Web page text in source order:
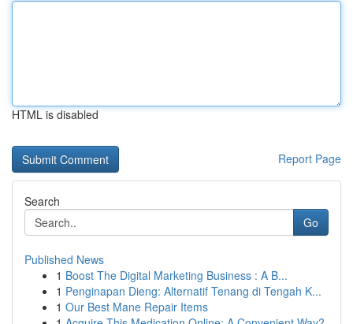
HTML is disabled
Report Page
Search
Go
Published News
1 Boost The Digital Marketing Business : A B...
1 Penginapan Dieng: Alternatif Tenang di Tengah K...
1 Our Best Mane Repair Items